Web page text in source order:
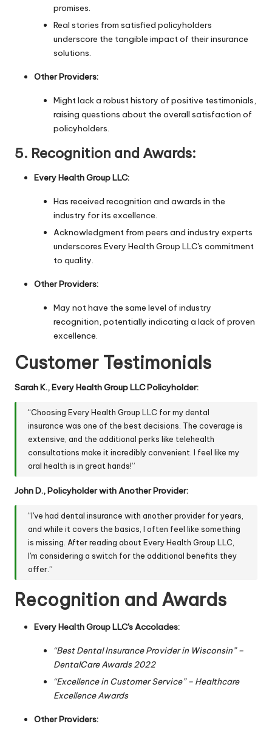
promises.
Real stories from satisfied policyholders
underscore the tangible impact of their insurance
solutions.
Other Providers:
Might lack a robust history of positive testimonials,
raising questions about the overall satisfaction of
policyholders.
5. Recognition and Awards:
Every Health Group LLC:
Has received recognition and awards in the
industry for its excellence.
Acknowledgment from peers and industry experts
underscores Every Health Group LLC's commitment
to quality.
Other Providers:
May not have the same level of industry
recognition, potentially indicating a lack of proven
excellence.
Customer Testimonials
Sarah K., Every Health Group LLC Policyholder:
“Choosing Every Health Group LLC for my dental
insurance was one of the best decisions. The coverage is
extensive, and the additional perks like telehealth
consultations make it incredibly convenient. I feel like my
oral health is in great hands!”
John D., Policyholder with Another Provider:
“I've had dental insurance with another provider for years,
and while it covers the basics, I often feel like something
is missing. After reading about Every Health Group LLC,
I'm considering a switch for the additional benefits they
offer.”
Recognition and Awards
Every Health Group LLC's Accolades:
“Best Dental Insurance Provider in Wisconsin” –
DentalCare Awards 2022
“Excellence in Customer Service” – Healthcare
Excellence Awards
Other Providers: